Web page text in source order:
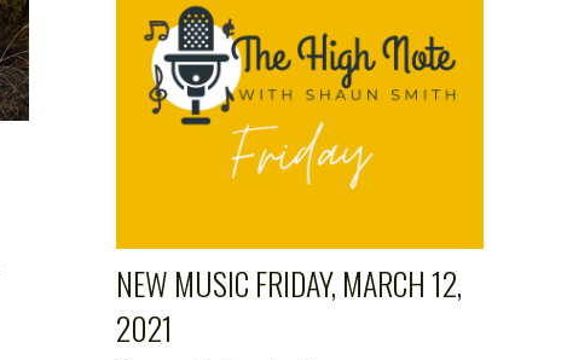
NEW MUSIC FRIDAY, MARCH 12,
2021